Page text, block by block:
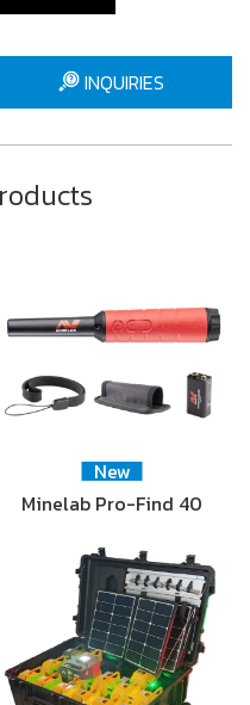
INQUIRIES
New
Minelab Pro-Find 40